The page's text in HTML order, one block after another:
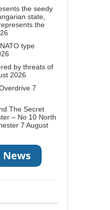
the seedy
state,
the
type
by threats of
2026
7
The Secret
– No 10 North
7 August